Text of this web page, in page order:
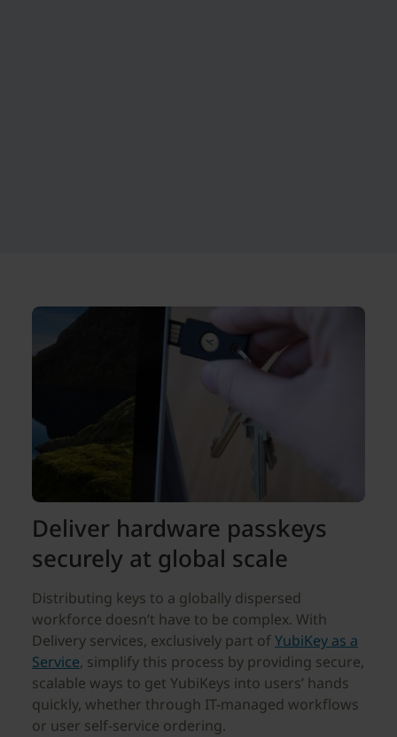
Deliver hardware passkeys
securely at global scale
Distributing keys to a globally dispersed
workforce doesn’t have to be complex. With
Delivery services, exclusively part ofYubiKey as a
Service, simplify this process by providing secure,
scalable ways to get YubiKeys into users’ hands
quickly, whether through IT-managed workflows
or user self-service ordering.